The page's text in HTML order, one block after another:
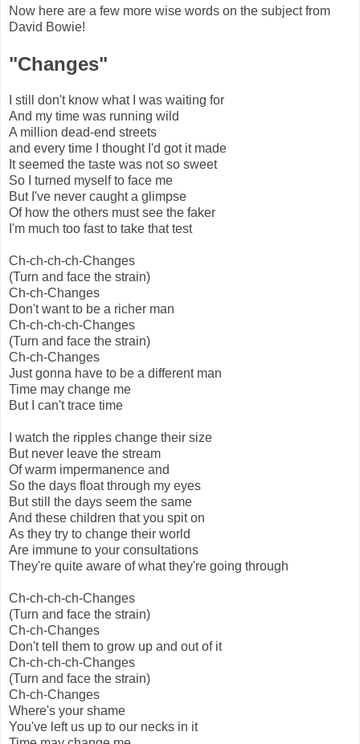
Now here are a few more wise words on the subject from
David Bowie!
"Changes"
I still don't know what I was waiting for
And my time was running wild
A million dead-end streets
and every time I thought I'd got it made
It seemed the taste was not so sweet
So I turned myself to face me
But I've never caught a glimpse
Of how the others must see the faker
I'm much too fast to take that test
Ch-ch-ch-ch-Changes
(Turn and face the strain)
Ch-ch-Changes
Don't want to be a richer man
Ch-ch-ch-ch-Changes
(Turn and face the strain)
Ch-ch-Changes
Just gonna have to be a different man
Time may change me
But I can't trace time
I watch the ripples change their size
But never leave the stream
Of warm impermanence and
So the days float through my eyes
But still the days seem the same
And these children that you spit on
As they try to change their world
Are immune to your consultations
They're quite aware of what they're going through
Ch-ch-ch-ch-Changes
(Turn and face the strain)
Ch-ch-Changes
Don't tell them to grow up and out of it
Ch-ch-ch-ch-Changes
(Turn and face the strain)
Ch-ch-Changes
Where's your shame
You've left us up to our necks in it